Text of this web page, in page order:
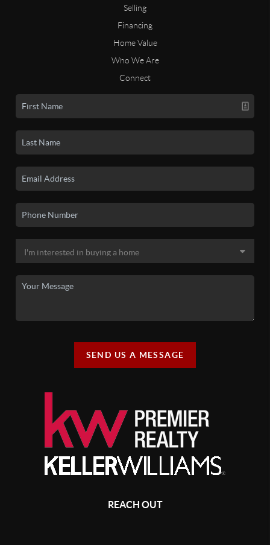
Selling
Financing
Home Value
Who We Are
Connect
SEND US A MESSAGE
REACH OUT